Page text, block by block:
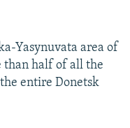
Yasynuvata area of
than half of all the
entire Donetsk